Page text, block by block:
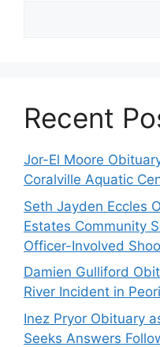
Recent
Jor-El Moore
Coralville Aquatic
Seth Jayden Eccles
Estates Community
Officer-Involved
Damien Gulliford
River Incident in
Inez Pryor Obituary
Seeks Answers